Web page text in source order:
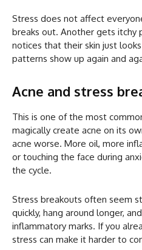
Stress does not affect
breaks out. Another gets itchy
notices that their skin just
patterns show up again and
Acne and stress
This is one of the most
magically create acne on its
acne worse. More oil, more
or touching the face during
the cycle.
Stress breakouts often seem
quickly, hang around longer,
inflammatory marks. If you
stress can make it harder to